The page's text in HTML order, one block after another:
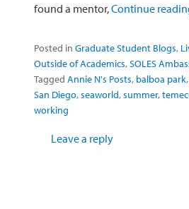
found a mentor,Continue
Posted in Graduate Student Blogs,
Outside of Academics,SOLES
Tagged Annie N's Posts, balboa park,
San Diego,seaworld,summer,
working
Leave a reply